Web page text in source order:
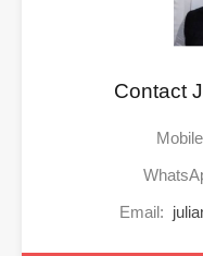
Contact
Email: